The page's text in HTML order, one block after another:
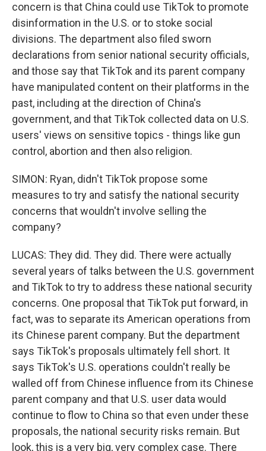
concern is that China could use TikTok to promote
disinformation in the U.S. or to stoke social
divisions. The department also filed sworn
declarations from senior national security officials,
and those say that TikTok and its parent company
have manipulated content on their platforms in the
past, including at the direction of China's
government, and that TikTok collected data on U.S.
users' views on sensitive topics - things like gun
control, abortion and then also religion.
SIMON: Ryan, didn't TikTok propose some
measures to try and satisfy the national security
concerns that wouldn't involve selling the
company?
LUCAS: They did. They did. There were actually
several years of talks between the U.S. government
and TikTok to try to address these national security
concerns. One proposal that TikTok put forward, in
fact, was to separate its American operations from
its Chinese parent company. But the department
says TikTok's proposals ultimately fell short. It
says TikTok's U.S. operations couldn't really be
walled off from Chinese influence from its Chinese
parent company and that U.S. user data would
continue to flow to China so that even under these
proposals, the national security risks remain. But
look, this is a very big, very complex case. There